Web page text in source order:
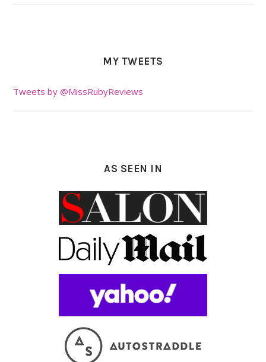
MY TWEETS
Tweets by @MissRubyReviews
AS SEEN IN